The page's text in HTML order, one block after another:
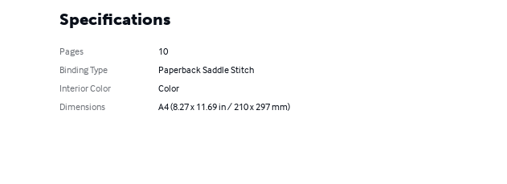
Specifications
Pages
10
Binding Type
Paperback Saddle Stitch
Interior Color
Color
Dimensions
A4 (8.27 x 11.69 in / 210 x 297 mm)